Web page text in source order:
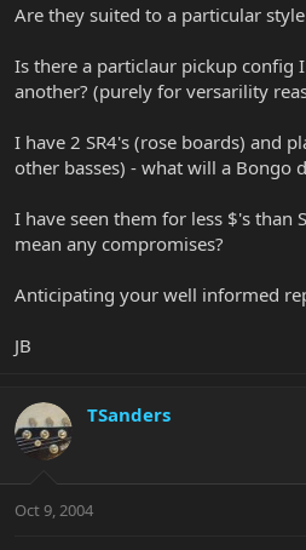
Are they suited to a particular
Is there a particlaur pickup config
another? (purely for versarility
I have 2 SR4's (rose boards) and
other basses) - what will a Bongo
I have seen them for less $'s than
mean any compromises?
Anticipating your well informed
JB
TSanders
Oct 9, 2004